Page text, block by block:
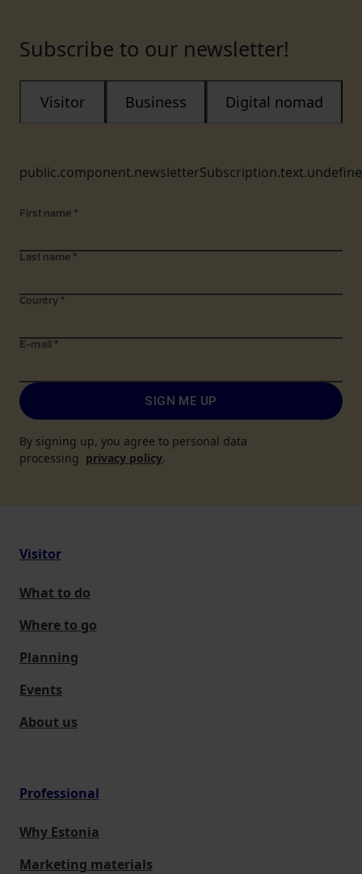
Subscribe to our newsletter!
Visitor Business Digital nomad
First name *
Last name *
Country *
E-mail *
SIGN ME UP
By signing up, you agree to personal data
processing privacy policy.
Visitor
What to do
Where to go
Planning
Events
About us
Professional
Why Estonia
Marketing materials